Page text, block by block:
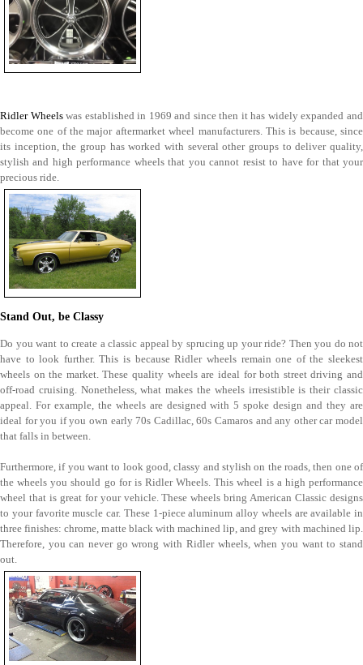
Ridler Wheelswas established in 1969 and since then it has widely expanded and
become one of the major aftermarket wheel manufacturers. This is because, since
its inception, the group has worked with several other groups to deliver quality,
stylish and high performance wheels that you cannot resist to have for that your
precious ride.
Stand Out, be Classy
Do you want to create a classic appeal by sprucing up your ride? Then you do not
have to look further. This is because Ridler wheels remain one of the sleekest
wheels on the market. These quality wheels are ideal for both street driving and
off-road cruising. Nonetheless, what makes the wheels irresistible is their classic
appeal. For example, the wheels are designed with 5 spoke design and they are
ideal for you if you own early 70s Cadillac, 60s Camaros and any other car model
that falls in between.
Furthermore, if you want to look good, classy and stylish on the roads, then one of
the wheels you should go for is Ridler Wheels. This wheel is a high performance
wheel that is great for your vehicle. These wheels bring American Classic designs
to your favorite muscle car. These 1-piece aluminum alloy wheels are available in
three finishes: chrome, matte black with machined lip, and grey with machined lip.
Therefore, you can never go wrong with Ridler wheels, when you want to stand
out.